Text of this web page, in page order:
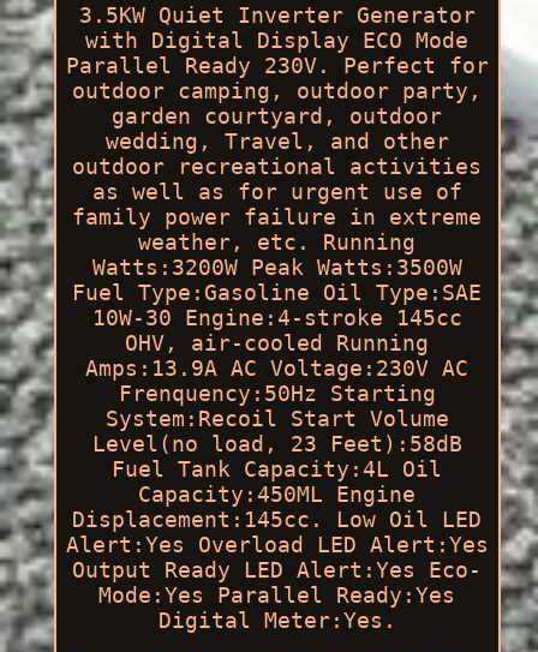
3.5KW Quiet Inverter Generator
with Digital Display ECO Mode
Parallel Ready 230V. Perfect for
outdoor camping, outdoor party,
garden courtyard, outdoor
wedding, Travel, and other
outdoor recreational activities
as well as for urgent use of
family power failure in extreme
weather, etc. Running
Watts:3200W Peak Watts:3500W
Fuel Type:Gasoline Oil Type:SAE
10W-30 Engine:4-stroke 145cc
OHV, air-cooled Running
Amps:13.9A AC Voltage:230V AC
Frenquency:50Hz Starting
System:Recoil Start Volume
Level(no load, 23 Feet):58dB
Fuel Tank Capacity:4L Oil
Capacity:450ML Engine
Displacement:145cc. Low Oil LED
Alert:Yes Overload LED Alert:Yes
Output Ready LED Alert:Yes Eco-
Mode:Yes Parallel Ready:Yes
Digital Meter:Yes.